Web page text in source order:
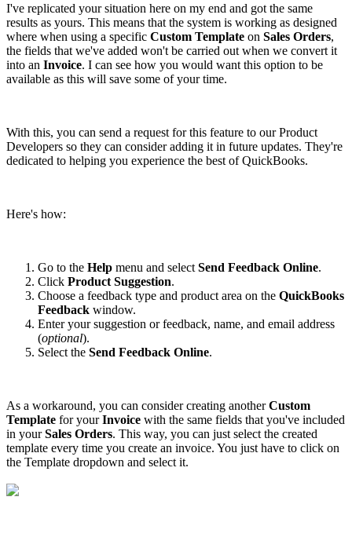
I've replicated your situation here on my end and got the same
results as yours. This means that the system is working as designed
where when using a specific Custom Template on Sales Orders,
the fields that we've added won't be carried out when we convert it
into an Invoice. I can see how you would want this option to be
available as this will save some of your time.
With this, you can send a request for this feature to our Product
Developers so they can consider adding it in future updates. They're
dedicated to helping you experience the best of QuickBooks.
Here's how:
Go to the Help menu and select Send Feedback Online.
Click Product Suggestion.
Choose a feedback type and product area on the QuickBooks
Feedback window.
Enter your suggestion or feedback, name, and email address
(optional).
Select the Send Feedback Online.
As a workaround, you can consider creating anotherCustom
Template for yourInvoice with the same fields that you've included
in yourSales Orders. This way, you can just select the created
template every time you create an invoice. You just have to click on
the Template dropdown and select it.